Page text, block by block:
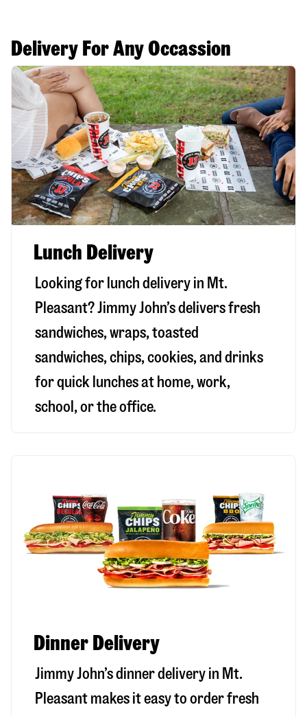
Delivery For Any Occassion
Lunch Delivery
Looking for lunch delivery in Mt.
Pleasant? Jimmy John’s delivers fresh
sandwiches, wraps, toasted
sandwiches, chips, cookies, and drinks
for quick lunches at home, work,
school, or the office.
Dinner Delivery
Jimmy John’s dinner delivery in Mt.
Pleasant makes it easy to order fresh